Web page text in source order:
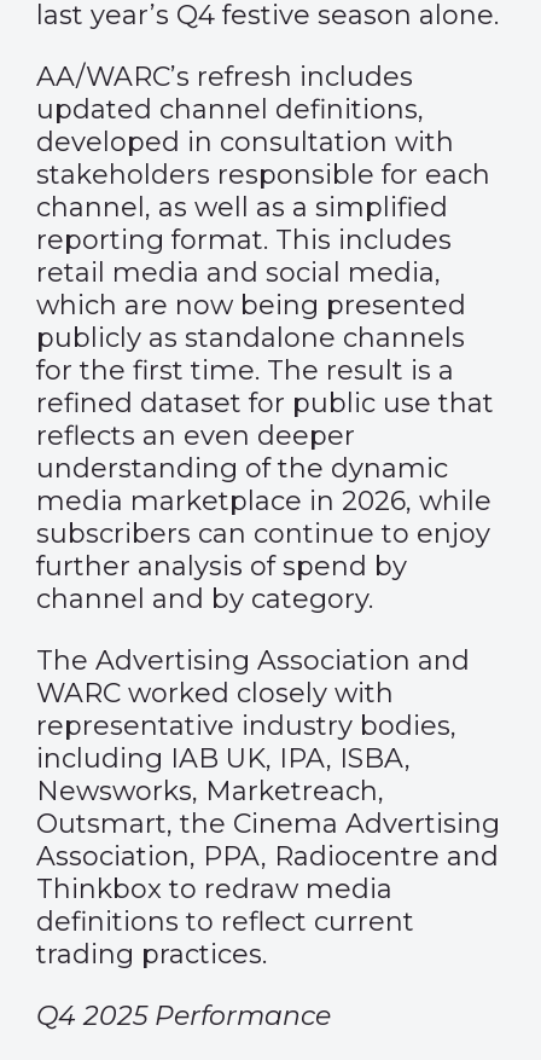
last year’s Q4 festive season alone.
AA/WARC’s refresh includes
updated channel definitions,
developed in consultation with
stakeholders responsible for each
channel, as well as a simplified
reporting format. This includes
retail media and social media,
which are now being presented
publicly as standalone channels
for the first time. The result is a
refined dataset for public use that
reflects an even deeper
understanding of the dynamic
media marketplace in 2026, while
subscribers can continue to enjoy
further analysis of spend by
channel and by category.
The Advertising Association and
WARC worked closely with
representative industry bodies,
including IAB UK, IPA, ISBA,
Newsworks, Marketreach,
Outsmart, the Cinema Advertising
Association, PPA, Radiocentre and
Thinkbox to redraw media
definitions to reflect current
trading practices.
Q4 2025 Performance